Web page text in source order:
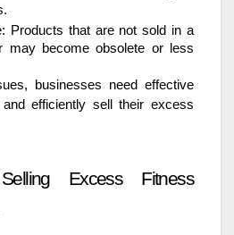
Products that are not sold in a
may become obsolete or less
businesses need effective
efficiently sell their excess
Excess Fitness